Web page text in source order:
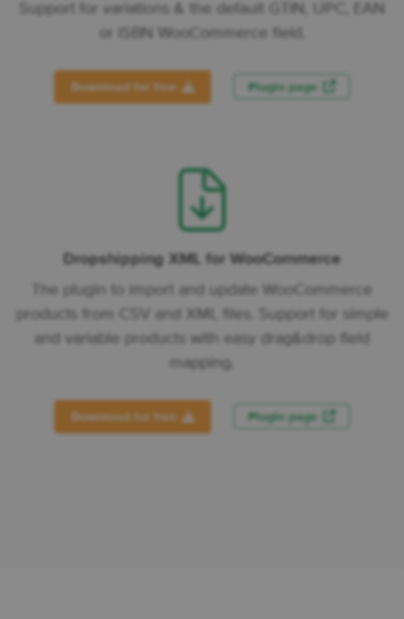
Support for variations & the default GTIN, UPC, EAN
or ISBN WooCommerce field.
Download for free Plugin page
Dropshipping XML for WooCommerce
The plugin to import and update WooCommerce
products from CSV and XML files. Support for simple
and variable products with easy drag&drop field
mapping.
Download for free Plugin page